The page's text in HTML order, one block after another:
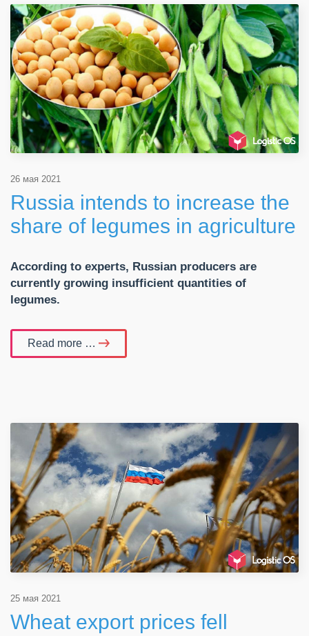
26 мая 2021
Russia intends to increase the
share of legumes in agriculture
According to experts, Russian producers are
currently growing insufficient quantities of
legumes.
Read more …
25 мая 2021
Wheat export prices fell